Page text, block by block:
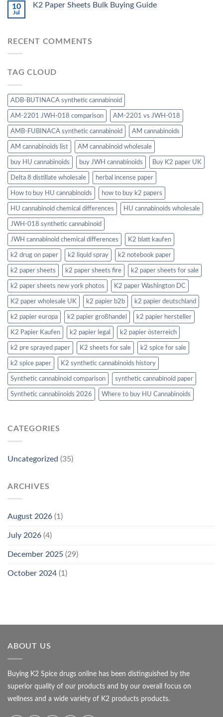
10
Jul
K2 Paper Sheets Bulk Buying Guide
RECENT COMMENTS
TAG CLOUD
ADB-BUTINACA synthetic cannabinoid
AM-2201 JWH-018 comparison AM-2201 vs JWH-018
AMB-FUBINACA synthetic cannabinoid AM cannabinoids
AM cannabinoids list AM cannabinoid wholesale
buy HU cannabinoids buy JWH cannabinoids Buy K2 paper UK
Delta 8 distillate wholesale herbal incense paper
How to buy HU cannabinoids how to buy k2 papers
HU cannabinoid chemical differences HU cannabinoids wholesale
JWH-018 synthetic cannabinoid
JWH cannabinoid chemical differences K2 blatt kaufen
k2 drug on paper k2 liquid spray k2 notebook paper
k2 paper sheets k2 paper sheets fire k2 paper sheets for sale
k2 paper sheets new york photos K2 paper Washington DC
K2 paper wholesale UK k2 papier b2b k2 papier deutschland
k2 papier europa k2 papier großhandel k2 papier hersteller
K2 Papier Kaufen k2 papier legal k2 papier österreich
k2 pre sprayed paper K2 sheets for sale k2 spice for sale
k2 spice paper K2 synthetic cannabinoids history
Synthetic cannabinoid comparison synthetic cannabinoid paper
Synthetic cannabinoids 2026 Where to buy HU Cannabinoids
CATEGORIES
Uncategorized (35)
ARCHIVES
August 2026 (1)
July 2026 (4)
December 2025 (29)
October 2024 (1)
ABOUT US
Buying K2 Spice drugs online has been distinguished by the
superior quality of our products and by our overall focus on
wellness and a wide variety of K2 products products.